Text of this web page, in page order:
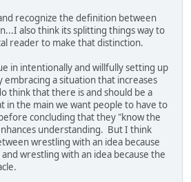
recognize the definition between
also think its splitting things way to
reader to make that distinction.
in intentionally and willfully setting up
a situation that increases
think that there is and should be a
in the main we want people to have to
concluding that they "know the
understanding. But I think
wrestling with an idea because
wrestling with an idea because the